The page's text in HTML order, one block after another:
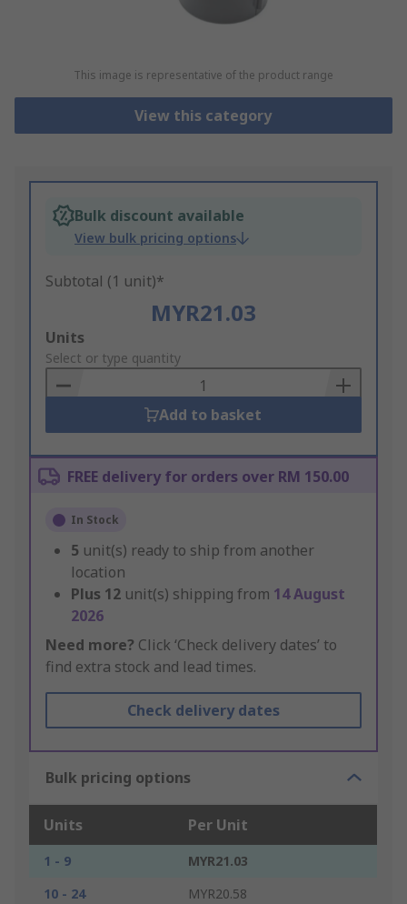
This image is representative of the product range
View this category
Bulk discount available
View bulk pricing options
Subtotal (1 unit)*
MYR21.03
Add
to
Basket
Units
Select or type quantity
Add to basket
FREE delivery for orders over RM 150.00
In Stock
5 unit(s) ready to ship from another
location
Plus 12 unit(s) shipping from 14 August
2026
Need more? Click ‘Check delivery dates’ to
find extra stock and lead times.
Check delivery dates
Bulk pricing options
Units Per Unit
1 - 9
MYR21.03
10 - 24
MYR20.58